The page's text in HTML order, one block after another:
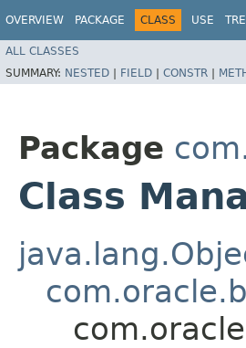
OVERVIEW PACKAGE CLASS USE
ALL CLASSES
SUMMARY: NESTED | FIELD | CONSTR |
Package
Class